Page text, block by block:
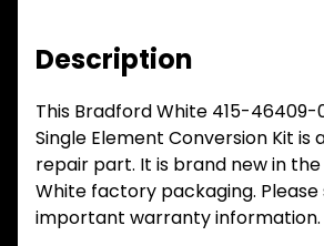
Description
This Bradford White 415-46409-
Single Element Conversion Kit is
repair part. It is brand new in
White factory packaging.
important warranty information.